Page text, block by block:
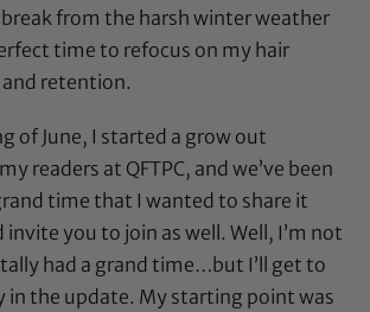
from the harsh winter weather
time to refocus on my hair
retention.
of June, I started a grow out
readers at QFTPC, and we’ve been
time that I wanted to share it
invite you to join as well. Well, I’m not
had a grand time…but I’ll get to
the update. My starting point was